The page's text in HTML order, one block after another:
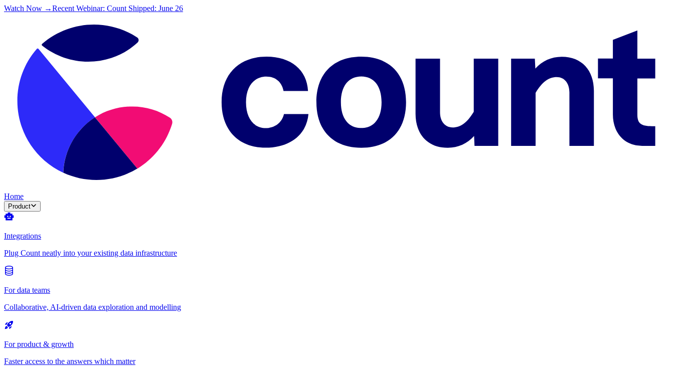
Watch Now →Recent Webinar: Count Shipped: June 26
Home
Product
Integrations
Plug Count neatly into your existing data infrastructure
For data teams
Collaborative, AI-driven data exploration and modelling
For product & growth
Faster access to the answers which matter